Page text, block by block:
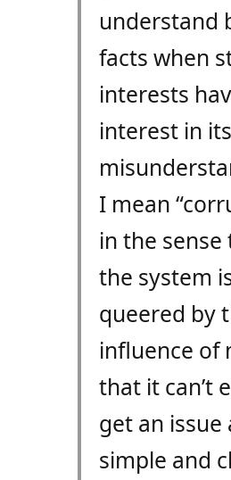
understand
facts when
interests
interest in its
I mean
in the sense
the system
queered by
influence of
that it can’t
get an issue
simple and